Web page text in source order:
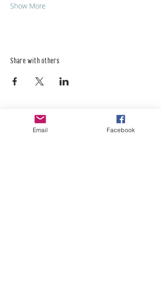
Show More
Share with others
Empower Yourself
Email Facebook